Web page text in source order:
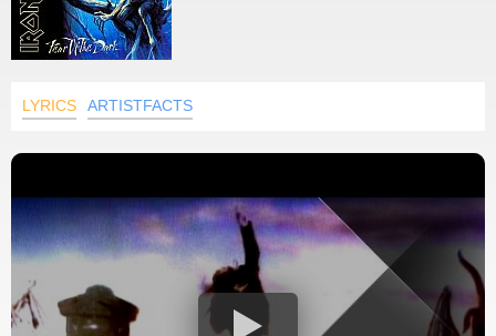
LYRICS ARTISTFACTS